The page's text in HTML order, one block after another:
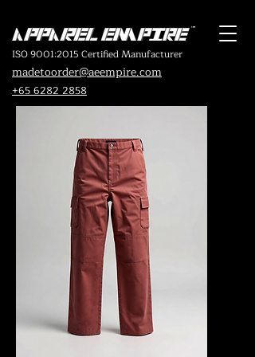
ISO 9001:2015 Certified Manufacturer
madetoorder@aeempire.com
+65 6282 2858